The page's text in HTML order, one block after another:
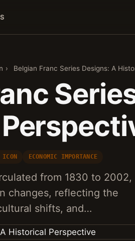
› Belgian Franc Series Designs: A
ICON ECONOMIC IMPORTANCE
from 1830 to 2002,
changes, reflecting the
shifts, and…